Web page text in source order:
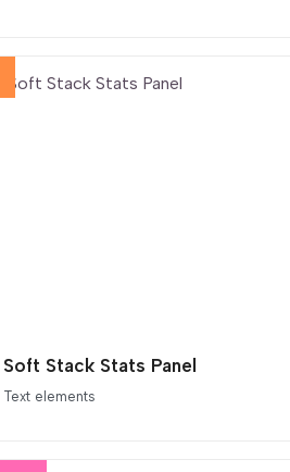
Soft Stack Stats Panel
Text elements